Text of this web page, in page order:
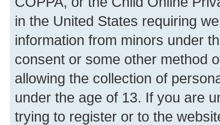
in the United States requiring
information from minors under
consent or some other method
allowing the collection of
under the age of 13. If you are
trying to register or to the